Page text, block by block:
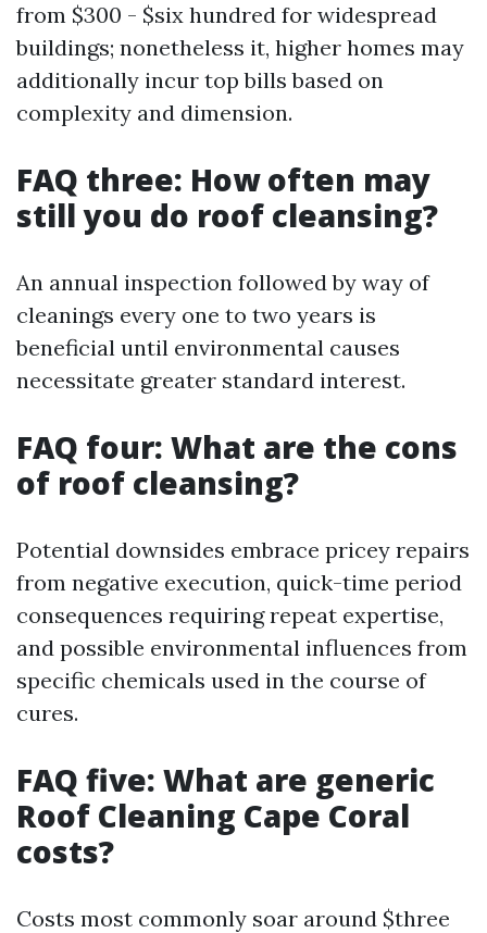
from $300 - $six hundred for widespread
buildings; nonetheless it, higher homes may
additionally incur top bills based on
complexity and dimension.
FAQ three: How often may
still you do roof cleansing?
An annual inspection followed by way of
cleanings every one to two years is
beneficial until environmental causes
necessitate greater standard interest.
FAQ four: What are the cons
of roof cleansing?
Potential downsides embrace pricey repairs
from negative execution, quick-time period
consequences requiring repeat expertise,
and possible environmental influences from
specific chemicals used in the course of
cures.
FAQ five: What are generic
Roof Cleaning Cape Coral
costs?
Costs most commonly soar around $three